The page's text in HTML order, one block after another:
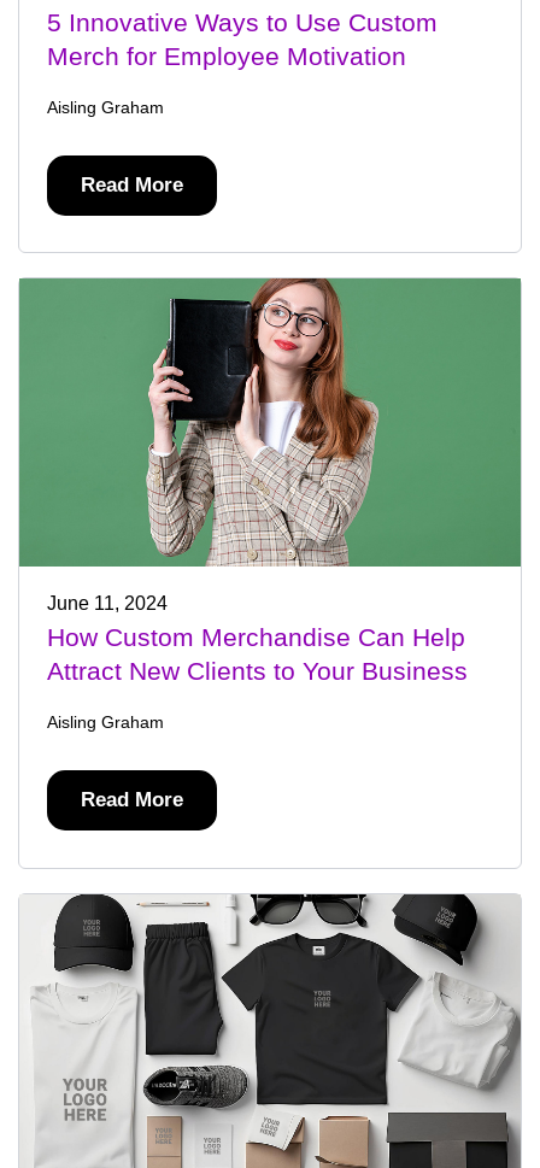
5 Innovative Ways to Use Custom
Merch for Employee Motivation
Aisling Graham
Read More
June 11, 2024
How Custom Merchandise Can Help
Attract New Clients to Your Business
Aisling Graham
Read More